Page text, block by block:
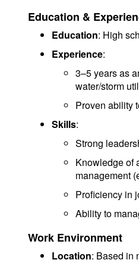
Education &
Education: High
Experience:
3–5 years as
water/storm
Proven ability
Skills:
Strong
Knowledge of
management
Proficiency in
Ability to
Work Environment
Location: Based in